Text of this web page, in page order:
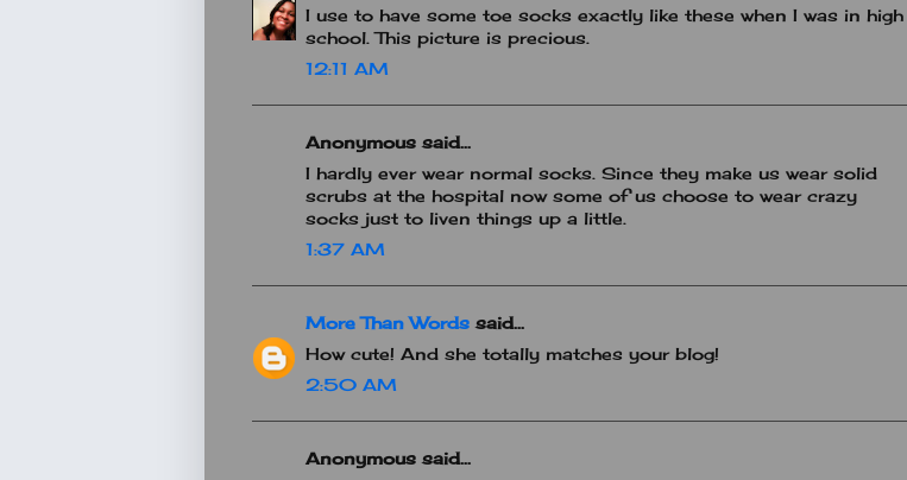
I use to have some toe socks exactly like these when I was in high
school. This picture is precious.
12:11 AM
Anonymous said...
I hardly ever wear normal socks. Since they make us wear solid
scrubs at the hospital now some of us choose to wear crazy
socks just to liven things up a little.
1:37 AM
More Than Words said...
How cute! And she totally matches your blog!
2:50 AM
Anonymous said...